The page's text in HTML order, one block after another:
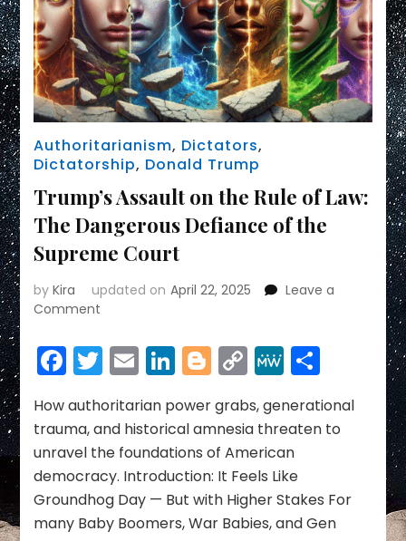
Authoritarianism, Dictators,
Dictatorship, Donald Trump
Trump’s Assault on the Rule of Law:
The Dangerous Defiance of the
Supreme Court
byKira updated on April 22, 2025
Leave a
Comment
Assault
on
Rule
of
The
Dangerous
Defiance
of
the
Facebook
Twitter
EmailLinkedIn
Blogger
Copy
Link
MeWeShare
How authoritarian power grabs, generational
trauma, and historical amnesia threaten to
unravel the foundations of American
democracy. Introduction: It Feels Like
Groundhog Day — But with Higher Stakes For
many Baby Boomers, War Babies, and Gen